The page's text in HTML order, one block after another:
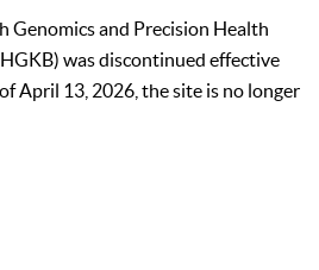
Genomics and Precision Health
was discontinued effective
April 13, 2026, the site is no longer